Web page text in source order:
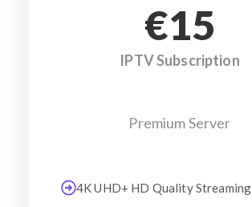
€15
IPTV Subscription
Premium Server
4K UHD+ HD Quality Streaming